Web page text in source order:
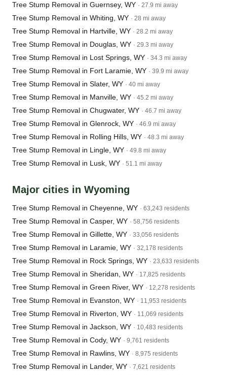
Tree Stump Removal in Guernsey, WY · 27.9 mi away
Tree Stump Removal in Whiting, WY · 28 mi away
Tree Stump Removal in Hartville, WY · 28.2 mi away
Tree Stump Removal in Douglas, WY · 29.3 mi away
Tree Stump Removal in Lost Springs, WY · 34.3 mi away
Tree Stump Removal in Fort Laramie, WY · 39.9 mi away
Tree Stump Removal in Slater, WY · 40 mi away
Tree Stump Removal in Manville, WY · 45.2 mi away
Tree Stump Removal in Chugwater, WY · 46.7 mi away
Tree Stump Removal in Glenrock, WY · 46.9 mi away
Tree Stump Removal in Rolling Hills, WY · 48.3 mi away
Tree Stump Removal in Lingle, WY · 49.8 mi away
Tree Stump Removal in Lusk, WY · 51.1 mi away
Major cities in Wyoming
Tree Stump Removal in Cheyenne, WY · 63,243 residents
Tree Stump Removal in Casper, WY · 58,756 residents
Tree Stump Removal in Gillette, WY · 33,056 residents
Tree Stump Removal in Laramie, WY · 32,178 residents
Tree Stump Removal in Rock Springs, WY · 23,633 residents
Tree Stump Removal in Sheridan, WY · 17,825 residents
Tree Stump Removal in Green River, WY · 12,278 residents
Tree Stump Removal in Evanston, WY · 11,953 residents
Tree Stump Removal in Riverton, WY · 11,069 residents
Tree Stump Removal in Jackson, WY · 10,483 residents
Tree Stump Removal in Cody, WY · 9,761 residents
Tree Stump Removal in Rawlins, WY · 8,975 residents
Tree Stump Removal in Lander, WY · 7,621 residents